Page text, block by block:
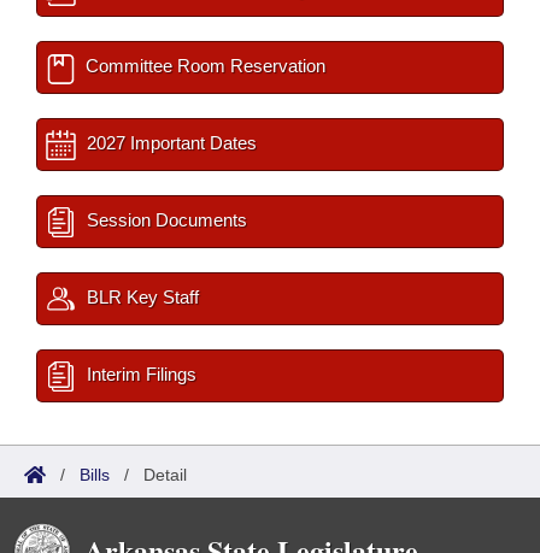
Committee Room Reservation
2027 Important Dates
Session Documents
BLR Key Staff
Interim Filings
/ Bills / Detail